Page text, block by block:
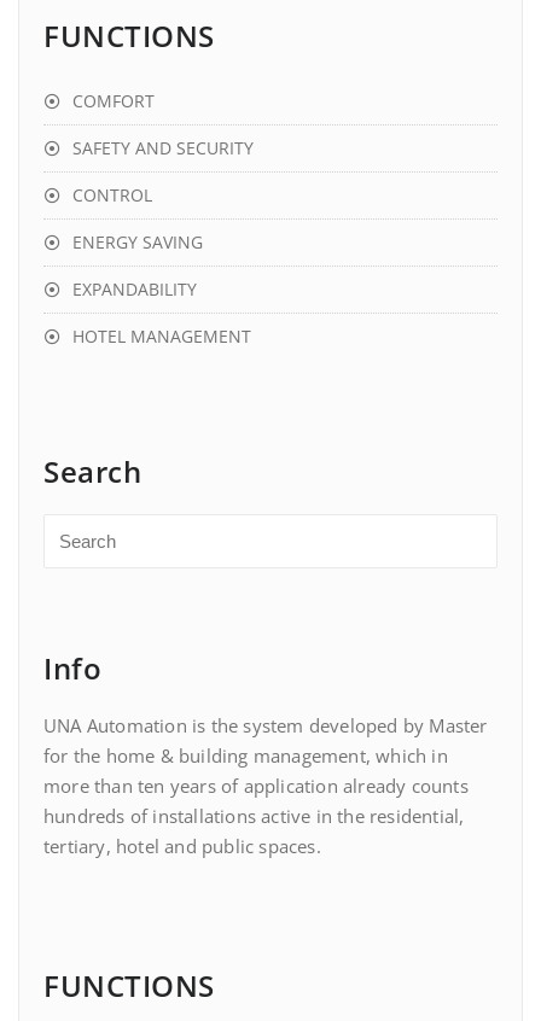
FUNCTIONS
COMFORT
SAFETY AND SECURITY
CONTROL
ENERGY SAVING
EXPANDABILITY
HOTEL MANAGEMENT
Search
Info
UNA Automation is the system developed by Master
for the home & building management, which in
more than ten years of application already counts
hundreds of installations active in the residential,
tertiary, hotel and public spaces.
FUNCTIONS